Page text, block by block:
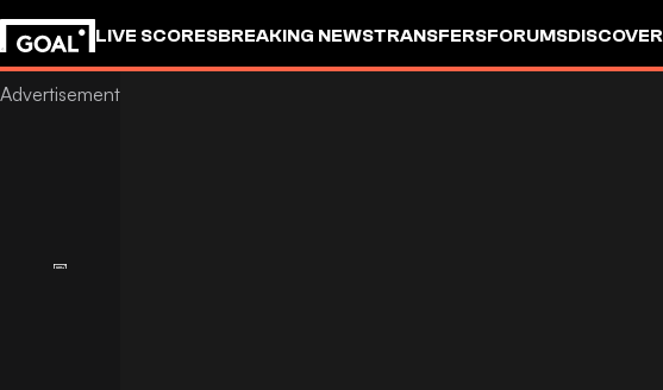
LIVE SCORESBREAKING NEWSTRANSFERSFORUMSDISCOVER